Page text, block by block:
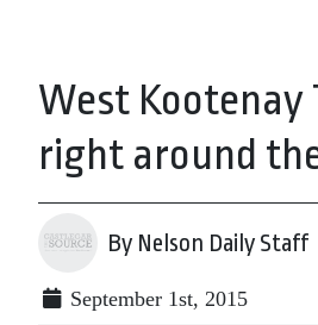
West Kootenay
right around
By Nelson Daily Staff
September 1st, 2015